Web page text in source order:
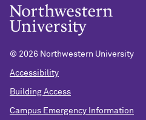
© 2026 Northwestern University
Accessibility
Building Access
Campus Emergency Information